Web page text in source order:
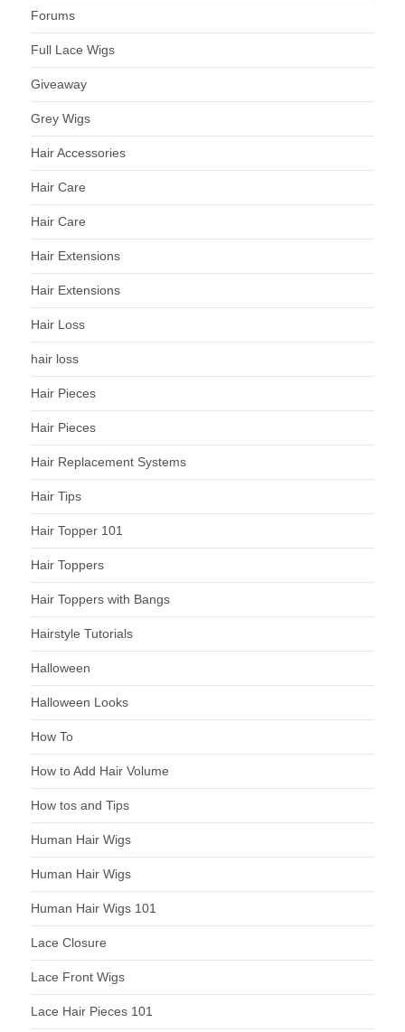
Forums
Full Lace Wigs
Giveaway
Grey Wigs
Hair Accessories
Hair Care
Hair Care
Hair Extensions
Hair Extensions
Hair Loss
hair loss
Hair Pieces
Hair Pieces
Hair Replacement Systems
Hair Tips
Hair Topper 101
Hair Toppers
Hair Toppers with Bangs
Hairstyle Tutorials
Halloween
Halloween Looks
How To
How to Add Hair Volume
How tos and Tips
Human Hair Wigs
Human Hair Wigs
Human Hair Wigs 101
Lace Closure
Lace Front Wigs
Lace Hair Pieces 101